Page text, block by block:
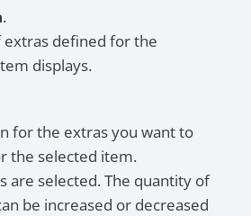
.
extras defined for the
displays.
for the extras you want to
the selected item.
are selected. The quantity of
be increased or decreased